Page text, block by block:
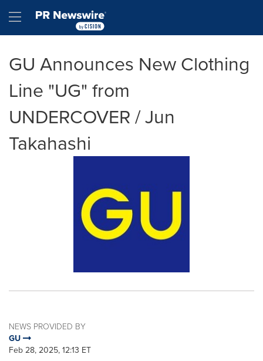
Hamburger menu
GU Announces New Clothing
Line "UG" from
UNDERCOVER / Jun
Takahashi
NEWS PROVIDED BY
GU
Feb 28, 2025, 12:13 ET